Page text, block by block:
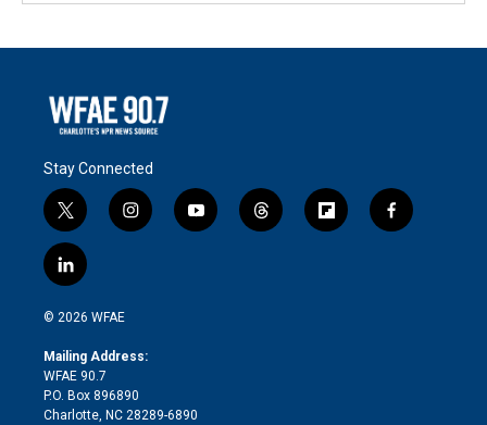
Stay Connected
t
w
i
t
e
i
n
a
y
o
t
h
f
l
f
a
l
i
n
e
d
i
n
© 2026 WFAE
Mailing Address:
WFAE 90.7
P.O. Box 896890
Charlotte, NC 28289-6890